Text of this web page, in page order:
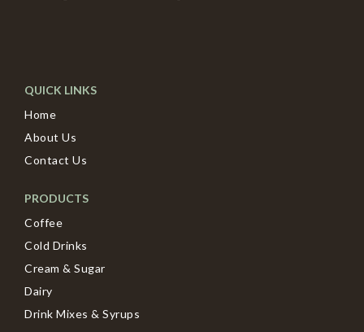
QUICK LINKS
Home
About Us
Contact Us
PRODUCTS
Coffee
Cold Drinks
Cream & Sugar
Dairy
Drink Mixes & Syrups